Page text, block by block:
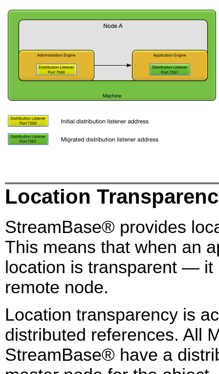
Location
StreamBase® provides
This means that when an
location is transparent —
remote node.
Location transparency is
distributed references. All
StreamBase® have a